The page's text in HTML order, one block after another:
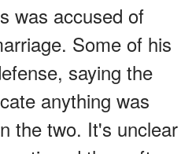
was accused of
Some of his
saying the
anything was
the two. It's unclear